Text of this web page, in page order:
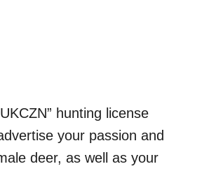
hunting license
your passion and
deer, as well as your